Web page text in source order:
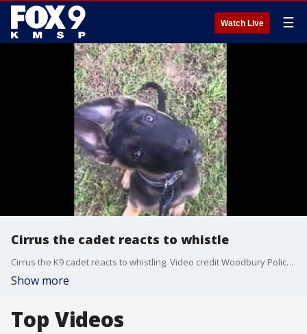
Watch Live ☰
Cirrus the cadet reacts to whistle
Cirrus the K9 cadet reacts to whistling. Video credit Woodbury Police K-9 Fund
Show more
Top Videos